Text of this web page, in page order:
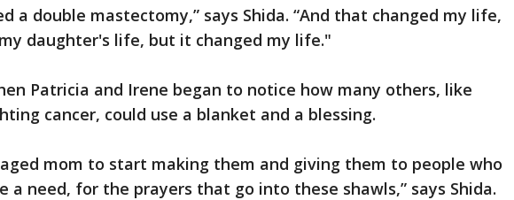
a double mastectomy,” says Shida. “And that changed my life,
daughter's life, but it changed my life."
Patricia and Irene began to notice how many others, like
cancer, could use a blanket and a blessing.
mom to start making them and giving them to people who
a need, for the prayers that go into these shawls,” says Shida.